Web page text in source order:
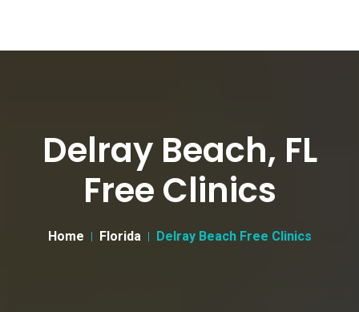
Delray Beach, FL
Free Clinics
Home Florida Delray Beach Free Clinics